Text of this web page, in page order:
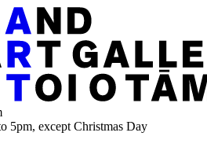
5pm, except Christmas Day